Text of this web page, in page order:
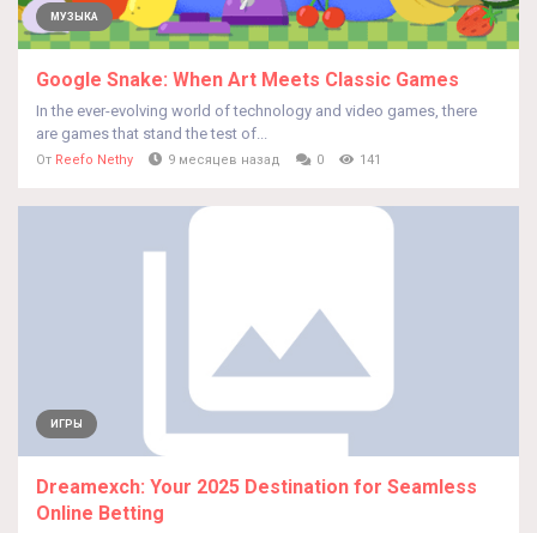
МУЗЫКА
Google Snake: When Art Meets Classic Games
In the ever-evolving world of technology and video games, there
are games that stand the test of...
От Reefo Nethy 9 месяцев назад 0 141
ИГРЫ
Dreamexch: Your 2025 Destination for Seamless
Online Betting